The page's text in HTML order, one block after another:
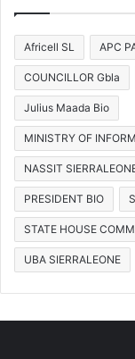
Africell SL APC
COUNCILLOR Gbla
Julius Maada Bio
MINISTRY OF
NASSIT
PRESIDENT BIO
STATE HOUSE
UBA SIERRALEONE